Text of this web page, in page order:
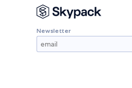
Newsletter